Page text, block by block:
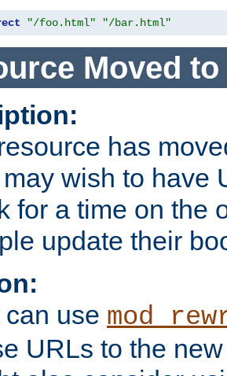
"/foo.html" "/bar.html"
Moved
has
wish to have
for a time on the
update their
can use
URLs to the